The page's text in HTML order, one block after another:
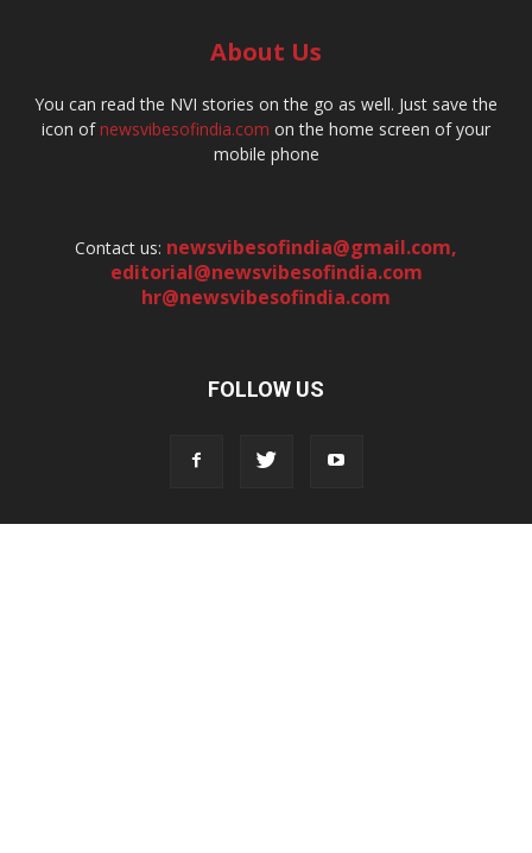
About Us
You can read the NVI stories on the go as well. Just save the
icon ofnewsvibesofindia.com on the home screen of your
mobile phone
Contact us: newsvibesofindia@gmail.com,
editorial@newsvibesofindia.com
hr@newsvibesofindia.com
FOLLOW US